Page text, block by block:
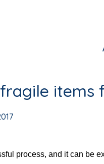
items
process, and it can be